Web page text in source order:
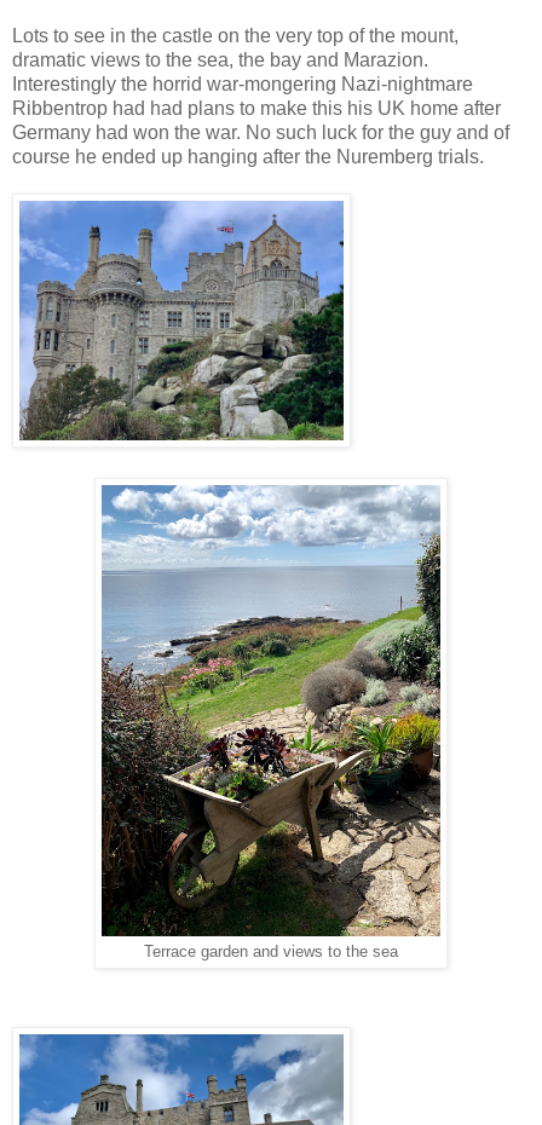
Lots to see in the castle on the very top of the mount,
dramatic views to the sea, the bay and Marazion.
Interestingly the horrid war-mongering Nazi-nightmare
Ribbentrop had had plans to make this his UK home after
Germany had won the war. No such luck for the guy and of
course he ended up hanging after the Nuremberg trials.
Terrace garden and views to the sea